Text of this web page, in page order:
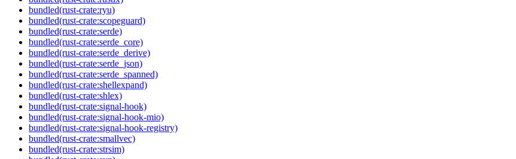
bundled(rust-crate:ryu)
bundled(rust-crate:scopeguard)
bundled(rust-crate:serde)
bundled(rust-crate:serde_core)
bundled(rust-crate:serde_derive)
bundled(rust-crate:serde_json)
bundled(rust-crate:serde_spanned)
bundled(rust-crate:shellexpand)
bundled(rust-crate:shlex)
bundled(rust-crate:signal-hook)
bundled(rust-crate:signal-hook-mio)
bundled(rust-crate:signal-hook-registry)
bundled(rust-crate:smallvec)
bundled(rust-crate:strsim)